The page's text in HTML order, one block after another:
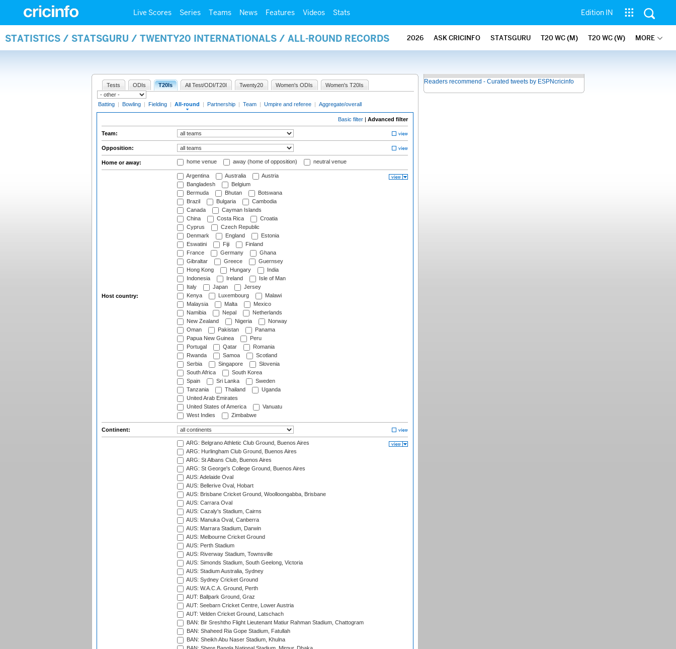
Live Scores Series Teams News Features Videos Stats Edition IN
STATISTICS / STATSGURU / TWENTY20 INTERNATIONALS / ALL-ROUND RECORDS 2026 ASK CRICINFO STATSGURU T20 WC (M) T20 WC (W) MORE
Tests ODIs T20Is All Test/ODI/T20I Twenty20 Women's ODIs Women's T20Is
Batting | Bowling | Fielding | All-round | Partnership | Team | Umpire and referee | Aggregate/overall
Basic filter | Advanced filter
Team:
Opposition:
Home or away: home venue away (home of opposition) neutral venue
Host country:
Argentina Australia
Austria
Bangladesh
Belgium
Bermuda
Bhutan
Botswana
Brazil
Bulgaria
Cambodia
Canada
Cayman Islands
China
Costa Rica
Croatia
Cyprus
Czech Republic
Denmark
England
Estonia
Eswatini
Fiji
Finland
France
Germany
Ghana
Gibraltar
Greece
Guernsey
Hong Kong
Hungary
India
Indonesia
Ireland
Isle of Man
Italy
Japan
Jersey
Kenya
Luxembourg
Malawi
Malaysia
Malta
Mexico
Namibia
Nepal
Netherlands
New Zealand
Nigeria
Norway
Oman
Pakistan
Panama
Papua New Guinea
Peru
Portugal
Qatar
Romania
Rwanda
Samoa
Scotland
Serbia
Singapore
Slovenia
South Africa
South Korea
Spain
Sri Lanka
Sweden
Tanzania
Thailand
Uganda
United Arab Emirates
United States of America
Vanuatu
West Indies
Zimbabwe
Continent:
ARG: Belgrano Athletic Club Ground, Buenos Aires
ARG: Hurlingham Club Ground, Buenos Aires
ARG: St Albans Club, Buenos Aires
ARG: St George's College Ground, Buenos Aires
AUS: Adelaide Oval
AUS: Bellerive Oval, Hobart
AUS: Brisbane Cricket Ground, Woolloongabba, Brisbane
AUS: Carrara Oval
AUS: Cazaly's Stadium, Cairns
AUS: Manuka Oval, Canberra
AUS: Marrara Stadium, Darwin
AUS: Melbourne Cricket Ground
AUS: Perth Stadium
AUS: Riverway Stadium, Townsville
AUS: Simonds Stadium, South Geelong, Victoria
AUS: Stadium Australia, Sydney
AUS: Sydney Cricket Ground
AUS: W.A.C.A. Ground, Perth
AUT: Ballpark Ground, Graz
AUT: Seebarn Cricket Centre, Lower Austria
AUT: Velden Cricket Ground, Latschach
BAN: Bir Sreshtho Flight Lieutenant Matiur Rahman Stadium, Chattogram
BAN: Shaheed Ria Gope Stadium, Fatullah
BAN: Sheikh Abu Naser Stadium, Khulna
Readers recommend - Curated tweets by ESPNcricinfo